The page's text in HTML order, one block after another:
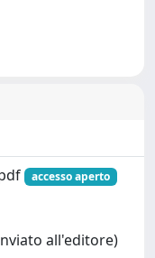
accesso aperto
all'editore)